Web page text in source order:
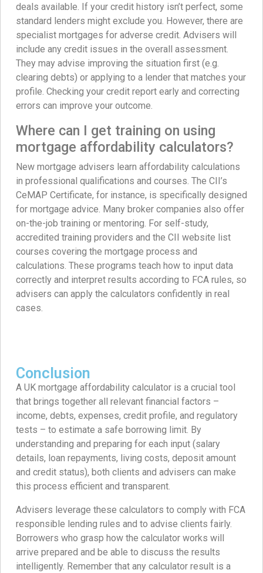
deals available. If your credit history isn’t perfect, some
standard lenders might exclude you. However, there are
specialist mortgages for adverse credit. Advisers will
include any credit issues in the overall assessment.
They may advise improving the situation first (e.g.
clearing debts) or applying to a lender that matches your
profile. Checking your credit report early and correcting
errors can improve your outcome.
Where can I get training on using
mortgage affordability calculators?
New mortgage advisers learn affordability calculations
in professional qualifications and courses. The CII’s
CeMAP Certificate, for instance, is specifically designed
for mortgage advice. Many broker companies also offer
on-the-job training or mentoring. For self-study,
accredited training providers and the CII website list
courses covering the mortgage process and
calculations. These programs teach how to input data
correctly and interpret results according to FCA rules, so
advisers can apply the calculators confidently in real
cases.
Conclusion
A UK mortgage affordability calculator is a crucial tool
that brings together all relevant financial factors –
income, debts, expenses, credit profile, and regulatory
tests – to estimate a safe borrowing limit. By
understanding and preparing for each input (salary
details, loan repayments, living costs, deposit amount
and credit status), both clients and advisers can make
this process efficient and transparent.
Advisers leverage these calculators to comply with FCA
responsible lending rules and to advise clients fairly.
Borrowers who grasp how the calculator works will
arrive prepared and be able to discuss the results
intelligently. Remember that any calculator result is a